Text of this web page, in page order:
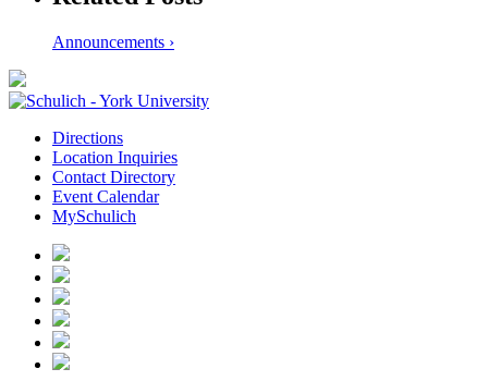
Announcements ›
Directions
Location Inquiries
Contact Directory
Event Calendar
MySchulich